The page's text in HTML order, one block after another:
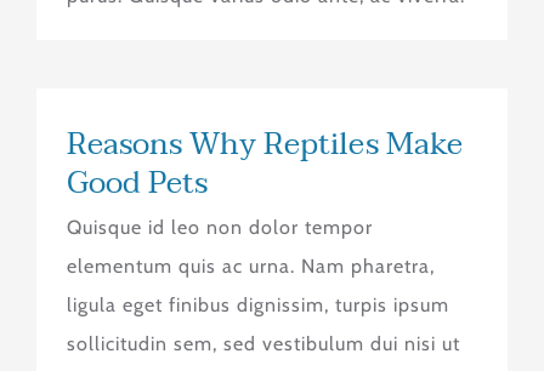
Reasons Why Reptiles Make
Good Pets
Quisque id leo non dolor tempor
elementum quis ac urna. Nam pharetra,
ligula eget finibus dignissim, turpis ipsum
sollicitudin sem, sed vestibulum dui nisi ut